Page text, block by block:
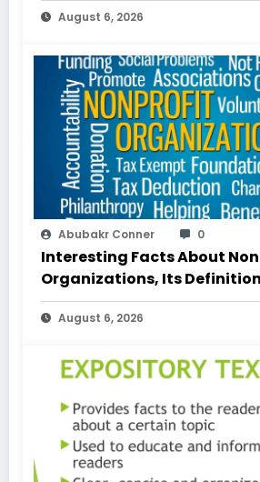
August 6, 2026
Abubakr Conner 0
Interesting Facts About
Organizations, Its
Examples
August 6, 2026